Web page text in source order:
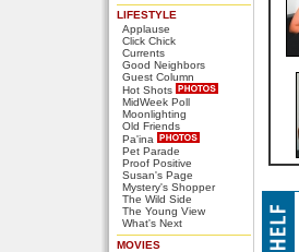
LIFESTYLE
Applause
Click Chick
Currents
Good Neighbors
Guest Column
Hot Shots
MidWeek Poll
Moonlighting
Old Friends
Pa'ina
Pet Parade
Proof Positive
Susan's Page
Mystery's Shopper
The Wild Side
The Young View
What's Next
MOVIES